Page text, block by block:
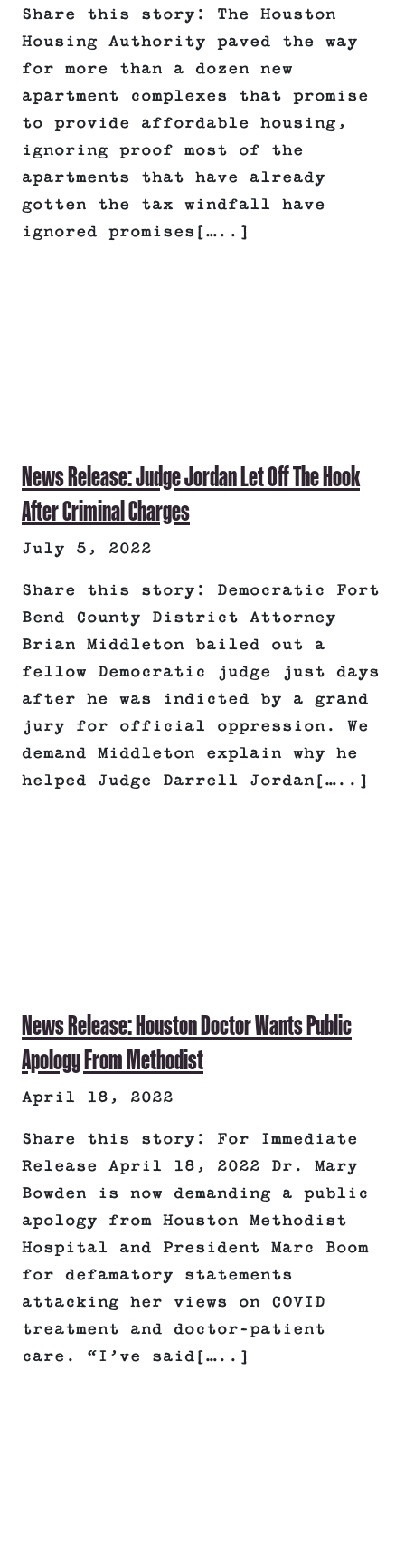
Share this story: The Houston
Housing Authority paved the way
for more than a dozen new
apartment complexes that promise
to provide affordable housing,
ignoring proof most of the
apartments that have already
gotten the tax windfall have
ignored promises[…..]
News Release: Judge Jordan Let Off The Hook
After Criminal Charges
July 5, 2022
Share this story: Democratic Fort
Bend County District Attorney
Brian Middleton bailed out a
fellow Democratic judge just days
after he was indicted by a grand
jury for official oppression. We
demand Middleton explain why he
helped Judge Darrell Jordan[…..]
News Release: Houston Doctor Wants Public
Apology From Methodist
April 18, 2022
Share this story: For Immediate
Release April 18, 2022 Dr. Mary
Bowden is now demanding a public
apology from Houston Methodist
Hospital and President Marc Boom
for defamatory statements
attacking her views on COVID
treatment and doctor-patient
care. “I’ve said[…..]